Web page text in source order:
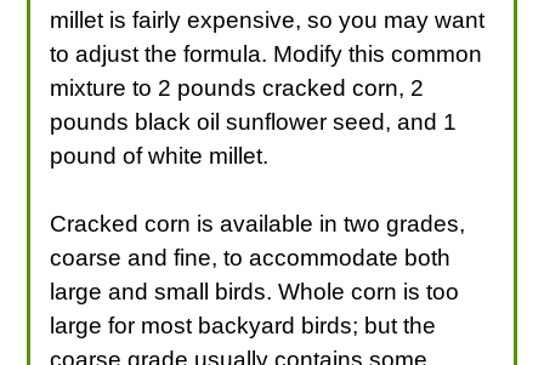
millet is fairly expensive, so you may want
to adjust the formula. Modify this common
mixture to 2 pounds cracked corn, 2
pounds black oil sunflower seed, and 1
pound of white millet.
Cracked corn is available in two grades,
coarse and fine, to accommodate both
large and small birds. Whole corn is too
large for most backyard birds; but the
coarse grade usually contains some